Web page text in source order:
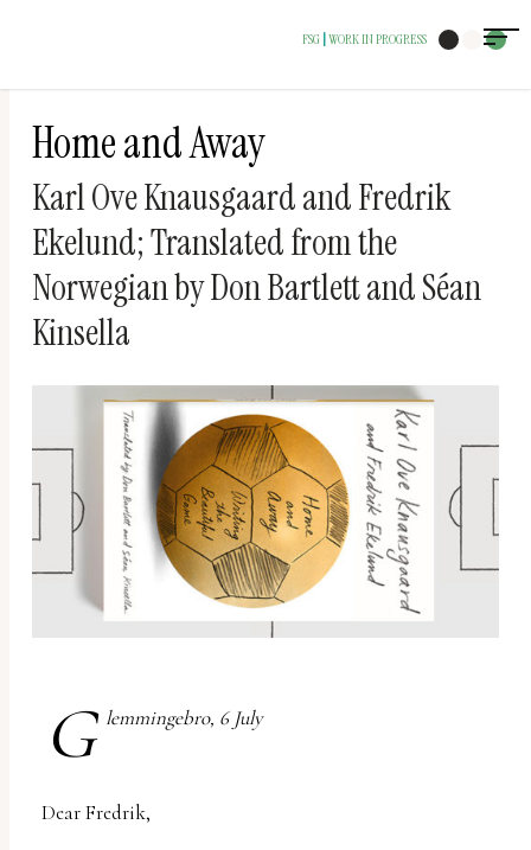
FSG WORK IN PROGRESS
Home and Away
Karl Ove Knausgaard and Fredrik
Ekelund; Translated from the
Norwegian by Don Bartlett and Séan
Kinsella
G lemmingebro, 6 July
Dear Fredrik,
of
website
made
accessibility
inclusion,
report
encounter
contact